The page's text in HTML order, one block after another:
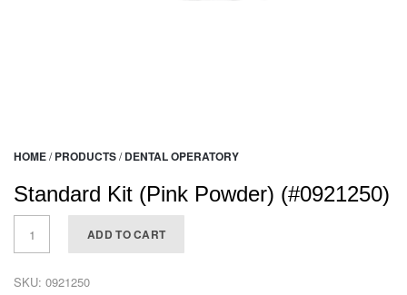
HOME/ PRODUCTS/ DENTAL OPERATORY
Standard Kit (Pink Powder) (#0921250)
ADD TO CART
SKU: 0921250